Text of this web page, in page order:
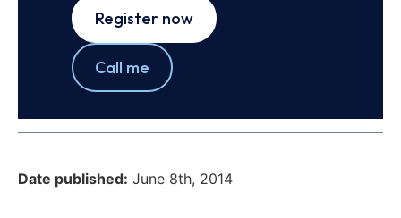
Register now
Call me
Date published: June 8th, 2014